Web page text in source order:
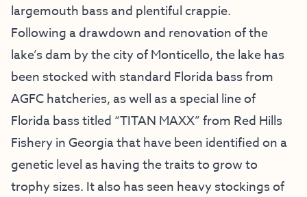
largemouth bass and plentiful crappie.
Following a drawdown and renovation of the
lake’s dam by the city of Monticello, the lake has
been stocked with standard Florida bass from
AGFC hatcheries, as well as a special line of
Florida bass titled “TITAN MAXX” from Red Hills
Fishery in Georgia that have been identified on a
genetic level as having the traits to grow to
trophy sizes. It also has seen heavy stockings of